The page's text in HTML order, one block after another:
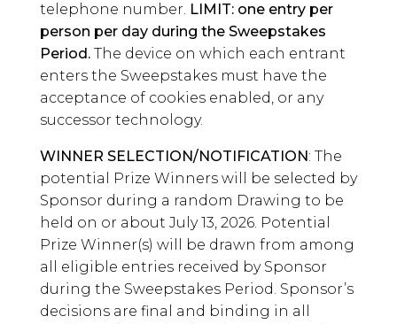
telephone number. LIMIT: one entry per
person per day during the Sweepstakes
Period. The device on which each entrant
enters the Sweepstakes must have the
acceptance of cookies enabled, or any
successor technology.
WINNER SELECTION/NOTIFICATION: The
potential Prize Winners will be selected by
Sponsor during a random Drawing to be
held on or about July 13, 2026. Potential
Prize Winner(s) will be drawn from among
all eligible entries received by Sponsor
during the Sweepstakes Period. Sponsor’s
decisions are final and binding in all